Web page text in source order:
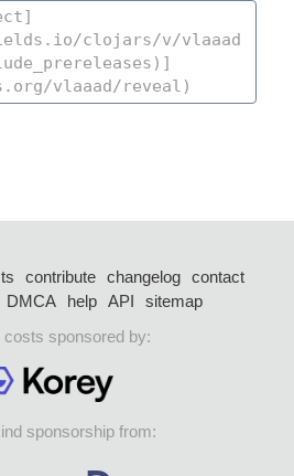
contribute changelog
contact
DMCA help API
sitemap
costs sponsored by:
sponsorship from: